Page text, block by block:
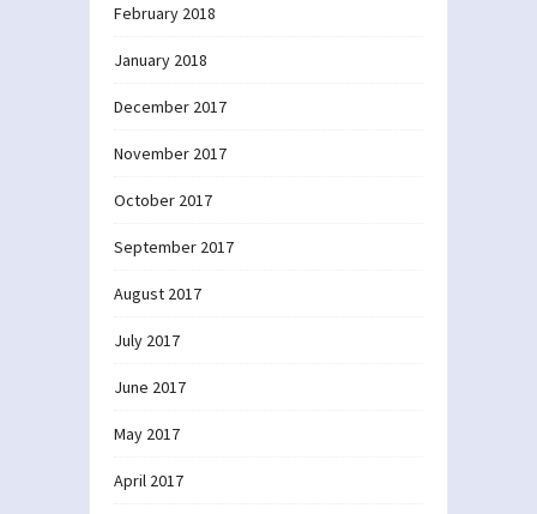
February 2018
January 2018
December 2017
November 2017
October 2017
September 2017
August 2017
July 2017
June 2017
May 2017
April 2017